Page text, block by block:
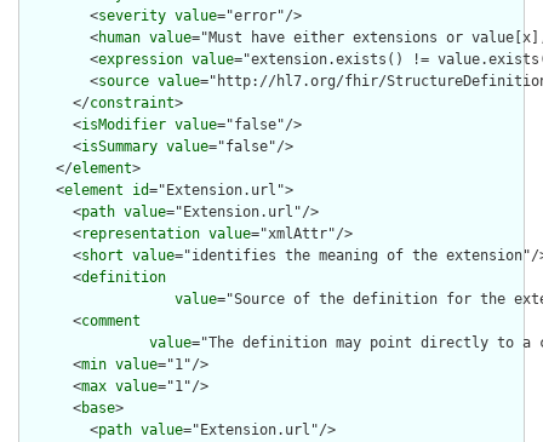
        <
severity value="error"/>
        <
human value="Must have either extensions or
        <
expression value="extension.exists() !=
        <
source value="http://hl7.org/fhir/
      </
constraint>
      <
isModifier value="false"/>
      <
isSummary value="false"/>
    </
element>
    <
element id="Extension.url">
      <
path value="Extension.url"/>
      <
representation value="xmlAttr"/>
      <
short value="identifies the meaning of the extension"/
      <
definition
value="Source of the definition for the
      <
comment
value="The definition may point directly to a
      <
min value="1"/>
      <
max value="1"/>
      <
base>
        <
path value="Extension.url"/>